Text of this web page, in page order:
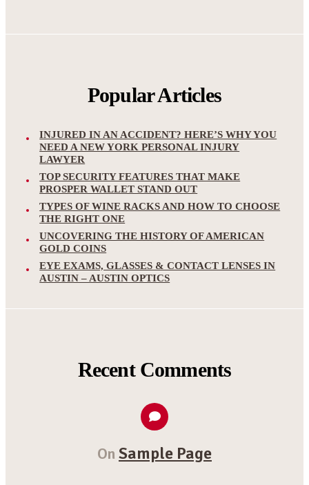
Popular Articles
INJURED IN AN ACCIDENT? HERE’S WHY YOU
NEED A NEW YORK PERSONAL INJURY
LAWYER
TOP SECURITY FEATURES THAT MAKE
PROSPER WALLET STAND OUT
TYPES OF WINE RACKS AND HOW TO CHOOSE
THE RIGHT ONE
UNCOVERING THE HISTORY OF AMERICAN
GOLD COINS
EYE EXAMS, GLASSES & CONTACT LENSES IN
AUSTIN – AUSTIN OPTICS
Recent Comments
On Sample Page